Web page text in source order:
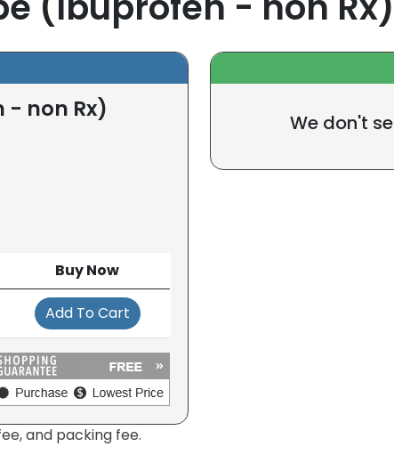
- non Rx)
Buy Now
Add To Cart
We don't
and packing fee.